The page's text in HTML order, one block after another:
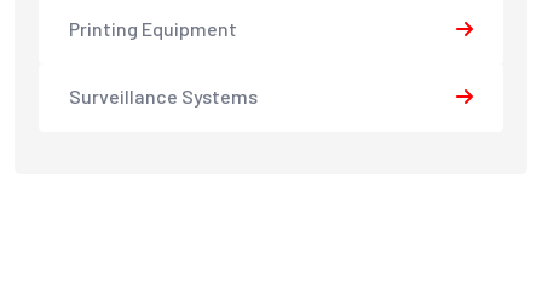
Printing Equipment
Surveillance Systems